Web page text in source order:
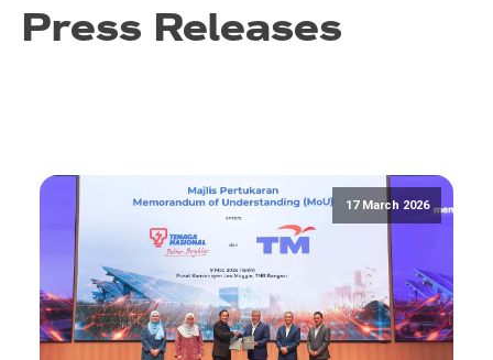
Press Releases
17 March 2026